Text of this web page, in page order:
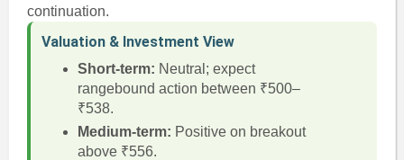
continuation.
Valuation & Investment View
Short-term: Neutral; expect
rangebound action between ₹500–
₹538.
Medium-term: Positive on breakout
above ₹556.